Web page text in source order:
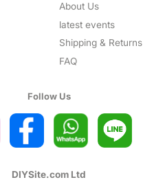
About Us
latest events
Shipping & Returns
FAQ
Follow Us
DIYSite.com Ltd